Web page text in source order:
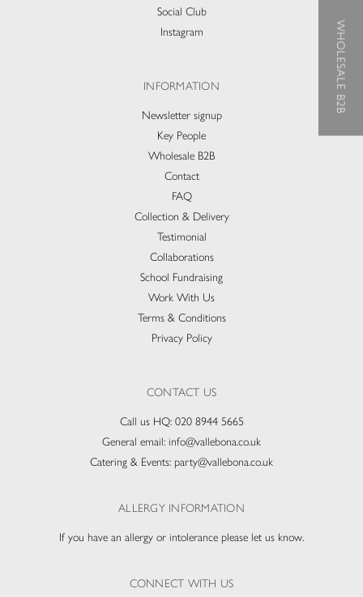
Social Club
Instagram
INFORMATION
Newsletter signup
Key People
Wholesale B2B
Contact
FAQ
Collection & Delivery​
Testimonial
Collaborations
School Fundraising
Work With Us
Terms & Conditions
Privacy Policy
CONTACT US
Call us HQ: 020 8944 5665
General email: info@vallebona.co.uk
Catering & Events: party@vallebona.co.uk
ALLERGY INFORMATION
If you have an allergy or intolerance please let us know.
CONNECT WITH US
WHOLESALE B2B